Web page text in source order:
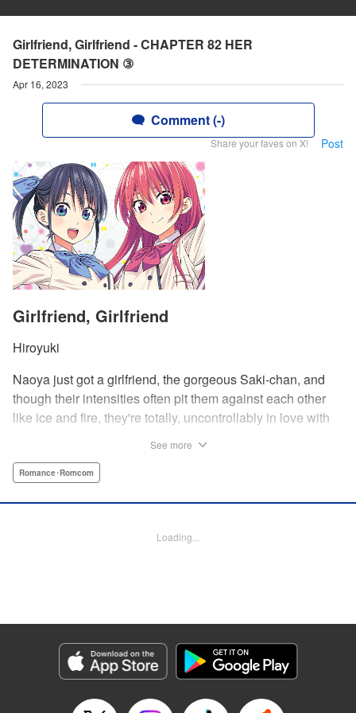
Girlfriend, Girlfriend - CHAPTER 82 HER
DETERMINATION ③
Apr 16, 2023
Comment (-)
Share your faves on X! Post
Girlfriend, Girlfriend
Hiroyuki
Naoya just got a girlfriend, the gorgeous Saki-chan, and
though their intensities often pit them against each other
like ice and fire, they're totally, uncontrollably in love with
she's made him lunch to boot! He knows he can't cheat,
both! The confidence! The arrogance! The very gall! No
Category: Manga
Genre: Romance･Romcom
Title in Japanese: カノジョも彼女
Released: Apr 16, 2023
See more
Romance･Romcom
Loading...